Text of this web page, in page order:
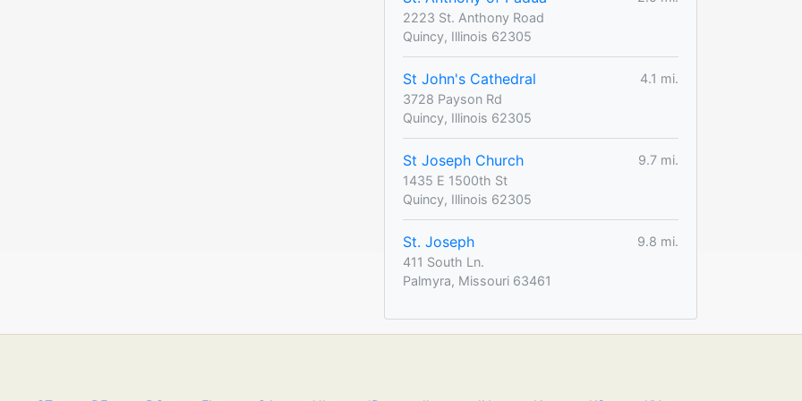
2223 St. Anthony Road
Quincy, Illinois 62305
St John's Cathedral
4.1 mi.
3728 Payson Rd
Quincy, Illinois 62305
St Joseph Church
9.7 mi.
1435 E 1500th St
Quincy, Illinois 62305
St. Joseph
9.8 mi.
411 South Ln.
Palmyra, Missouri 63461